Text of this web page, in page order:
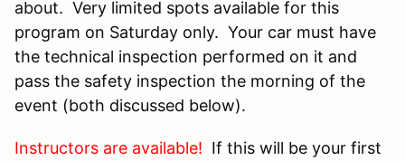
about. Very limited spots available for this
program on Saturday only. Your car must have
the technical inspection performed on it and
pass the safety inspection the morning of the
event (both discussed below).
Instructors are available! If this will be your first